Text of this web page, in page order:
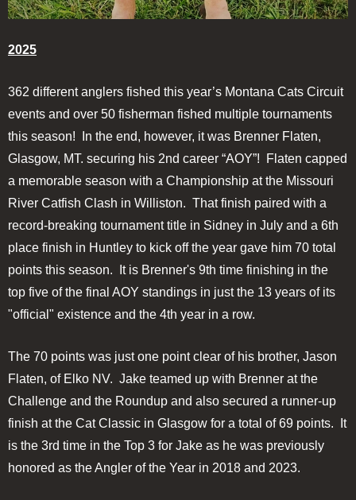
2025
362 different anglers fished this year’s Montana Cats Circuit
events and over 50 fisherman fished multiple tournaments
this season! In the end, however, it was Brenner Flaten,
Glasgow, MT. securing his 2nd career “AOY”! Flaten capped
a memorable season with a Championship at the Missouri
River Catfish Clash in Williston. That finish paired with a
record-breaking tournament title in Sidney in July and a 6th
place finish in Huntley to kick off the year gave him 70 total
points this season. It is Brenner's 9th time finishing in the
top five of the final AOY standings in just the 13 years of its
"official" existence and the 4th year in a row.
The 70 points was just one point clear of his brother, Jason
Flaten, of Elko NV. Jake teamed up with Brenner at the
Challenge and the Roundup and also secured a runner-up
finish at the Cat Classic in Glasgow for a total of 69 points. It
is the 3rd time in the Top 3 for Jake as he was previously
honored as the Angler of the Year in 2018 and 2023.